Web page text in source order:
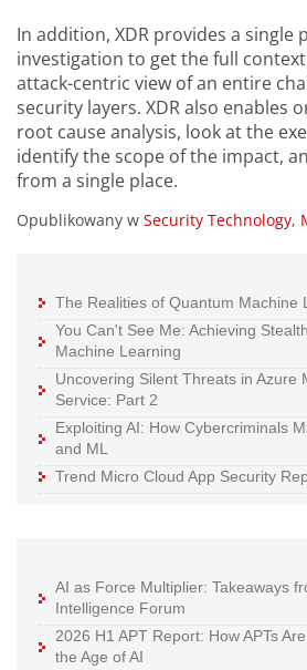
In addition, XDR provides a single
investigation to get the full
attack-centric view of an entire
security layers. XDR also enables
root cause analysis, look at the
identify the scope of the impact,
from a single place.
Opublikowany w Security Technology,
The Realities of Quantum Machine
You Can't See Me: Achieving
Machine Learning
Uncovering Silent Threats in Azure
Service: Part 2
Exploiting AI: How Cybercriminals
and ML
Trend Micro Cloud App Security
AI as Force Multiplier: Takeaways
Intelligence Forum
2026 H1 APT Report: How APTs
the Age of AI